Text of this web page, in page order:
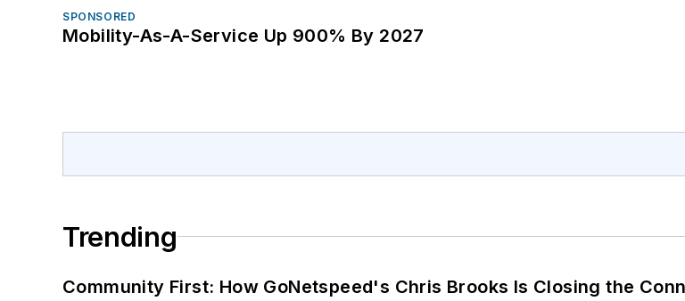
SPONSORED
Mobility-As-A-Service Up 900% By 2027
Trending
Community First: How GoNetspeed's Chris Brooks Is Closing the